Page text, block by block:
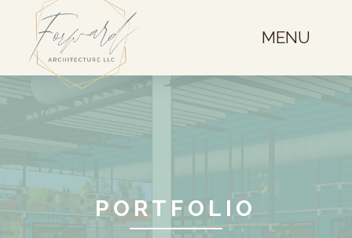
MENU
PORTFOLIO